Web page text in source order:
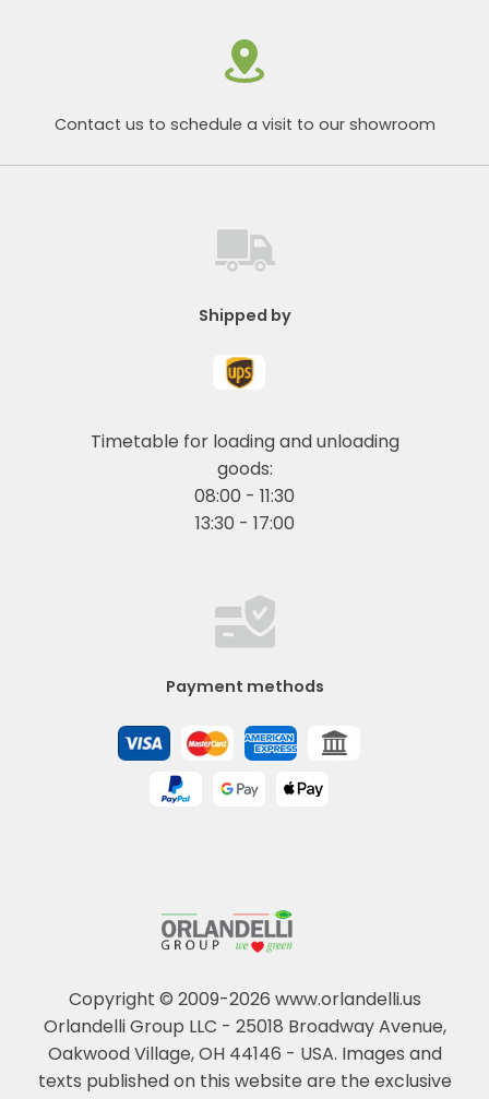
Contact us to schedule a visit to our showroom
Copyright © 2009-2026 www.orlandelli.us
Orlandelli Group LLC - 25018 Broadway Avenue,
Oakwood Village, OH 44146 - USA. Images and
texts published on this website are the exclusive
Shipped by
Timetable for loading and unloading
goods:
08:00 - 11:30
13:30 - 17:00
Payment methods